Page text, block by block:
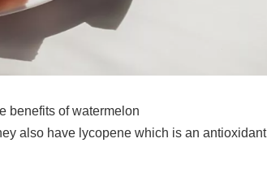
benefits of watermelon
also have lycopene which is an antioxidant